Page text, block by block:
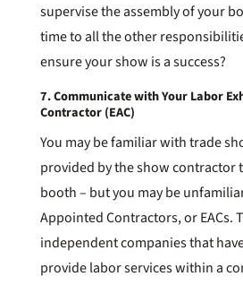
supervise the assembly of your
time to all the other
ensure your show is a success?
7. Communicate with Your Labor
Contractor (EAC)
You may be familiar with trade
provided by the show contractor
booth – but you may be
Appointed Contractors, or EACs.
independent companies that
provide labor services within a